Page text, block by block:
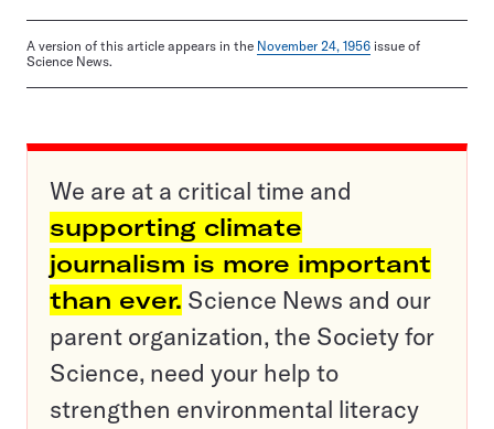
A version of this article appears in the November 24, 1956 issue of
Science News.
We are at a critical time and
supporting climate
journalism is more important
than ever. Science News and our
parent organization, the Society for
Science, need your help to
strengthen environmental literacy